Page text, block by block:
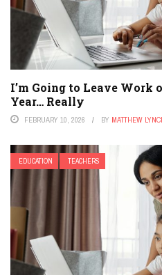
I’m Going to Leave Work
Year… Really
FEBRUARY 10, 2026 BY MATTHEW
EDUCATION TEACHERS